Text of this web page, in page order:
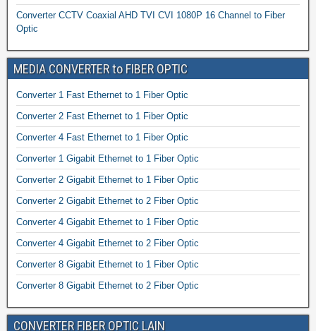
Converter CCTV Coaxial AHD TVI CVI 1080P 16 Channel to Fiber
Optic
MEDIA CONVERTER to FIBER OPTIC
Converter 1 Fast Ethernet to 1 Fiber Optic
Converter 2 Fast Ethernet to 1 Fiber Optic
Converter 4 Fast Ethernet to 1 Fiber Optic
Converter 1 Gigabit Ethernet to 1 Fiber Optic
Converter 2 Gigabit Ethernet to 1 Fiber Optic
Converter 2 Gigabit Ethernet to 2 Fiber Optic
Converter 4 Gigabit Ethernet to 1 Fiber Optic
Converter 4 Gigabit Ethernet to 2 Fiber Optic
Converter 8 Gigabit Ethernet to 1 Fiber Optic
Converter 8 Gigabit Ethernet to 2 Fiber Optic
CONVERTER FIBER OPTIC LAIN